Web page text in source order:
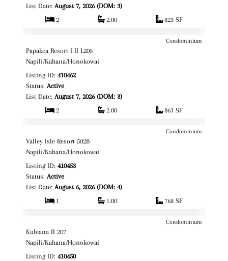
List Date:August 7, 2026 (DOM: 3)
2
2.00 823 SF
Fee Simple
Condominium
Papakea Resort I II L205
Napili/Kahana/Honokowai
Listing ID:410462
Status:Active
List Date:August 7, 2026 (DOM: 3)
2
2.00 861 SF
Fee Simple
Condominium
Valley Isle Resort 502B
Napili/Kahana/Honokowai
Listing ID:410453
Status:Active
List Date:August 6, 2026 (DOM: 4)
1
1.00 768 SF
Fee Simple
Condominium
Kuleana II 207
Napili/Kahana/Honokowai
Listing ID:410450